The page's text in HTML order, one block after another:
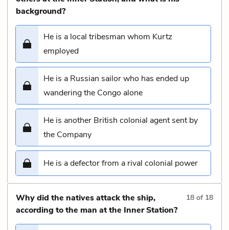
background?
He is a local tribesman whom Kurtz
employed
He is a Russian sailor who has ended up
wandering the Congo alone
He is another British colonial agent sent by
the Company
He is a defector from a rival colonial power
Why did the natives attack the ship,
according to the man at the Inner Station?
18 of 18